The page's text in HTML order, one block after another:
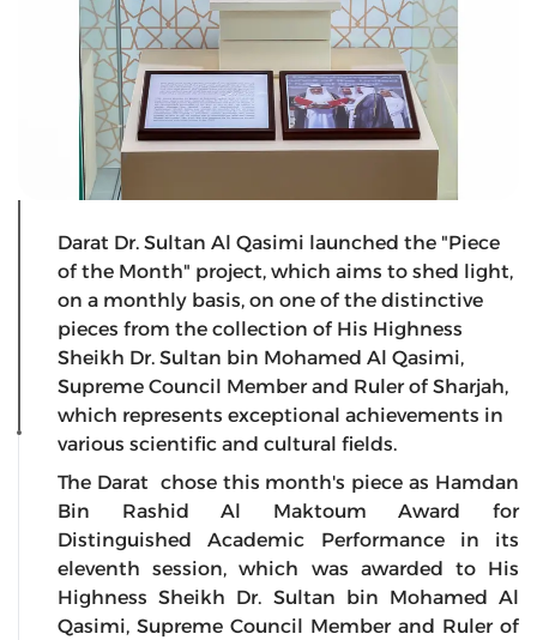
Darat Dr. Sultan Al Qasimi launched the "Piece
of the Month" project, which aims to shed light,
on a monthly basis, on one of the distinctive
pieces from the collection of His Highness
Sheikh Dr. Sultan bin Mohamed Al Qasimi,
Supreme Council Member and Ruler of Sharjah,
which represents exceptional achievements in
various scientific and cultural fields.
The Darat chose this month's piece as Hamdan
Bin Rashid Al Maktoum Award for
Distinguished Academic Performance in its
eleventh session, which was awarded to His
Highness Sheikh Dr. Sultan bin Mohamed Al
Qasimi, Supreme Council Member and Ruler of